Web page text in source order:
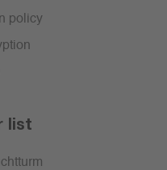
policy
list